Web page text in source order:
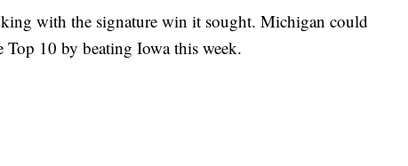
with the signature win it sought. Michigan could
Top 10 by beating Iowa this week.